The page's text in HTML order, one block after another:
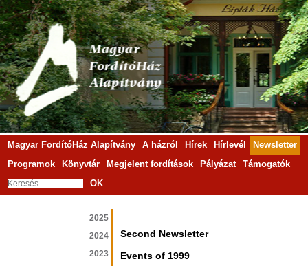
Magyar FordítóHáz Alapítvány A házról Hírek Hírlevél
Newsletter
Programok
Könyvtár Megjelent fordítások Pályázat
Támogatók
OK
2025
2024
2023
Second Newsletter
Events of 1999